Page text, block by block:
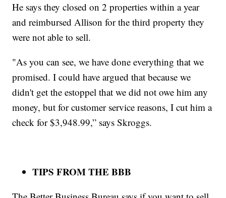
He says they closed on 2 properties within a year
and reimbursed Allison for the third property they
were not able to sell.
"As you can see, we have done everything that we
promised. I could have argued that because we
didn't get the estoppel that we did not owe him any
money, but for customer service reasons, I cut him a
check for $3,948.99,” says Skroggs.
TIPS FROM THE BBB